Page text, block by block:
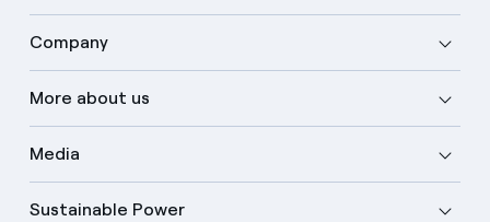
Company
More about us
Media
Sustainable Power